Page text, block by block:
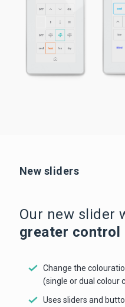
New sliders
Our new slider
greater control
Change the
(single or dual colour
Uses sliders and